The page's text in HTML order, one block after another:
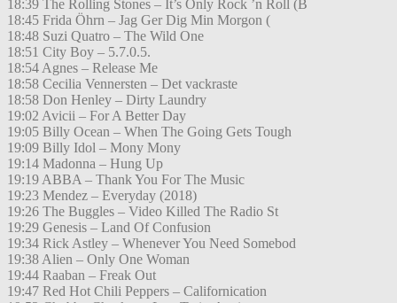
18:39 The Rolling Stones – It’s Only Rock ’n Roll (B
18:45 Frida Öhrn – Jag Ger Dig Min Morgon (
18:48 Suzi Quatro – The Wild One
18:51 City Boy – 5.7.0.5.
18:54 Agnes – Release Me
18:58 Cecilia Vennersten – Det vackraste
18:58 Don Henley – Dirty Laundry
19:02 Avicii – For A Better Day
19:05 Billy Ocean – When The Going Gets Tough
19:09 Billy Idol – Mony Mony
19:14 Madonna – Hung Up
19:19 ABBA – Thank You For The Music
19:23 Mendez – Everyday (2018)
19:26 The Buggles – Video Killed The Radio St
19:29 Genesis – Land Of Confusion
19:34 Rick Astley – Whenever You Need Somebod
19:38 Alien – Only One Woman
19:44 Raaban – Freak Out
19:47 Red Hot Chili Peppers – Californication